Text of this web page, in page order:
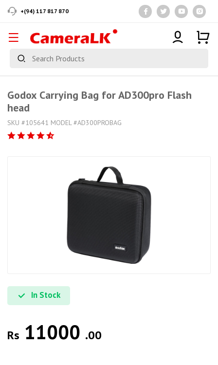
+(94) 117 817 870
Godox Carrying Bag for AD300pro Flash
head
SKU #105641 MODEL #AD300PROBAG
In Stock
Rs 11000 .00